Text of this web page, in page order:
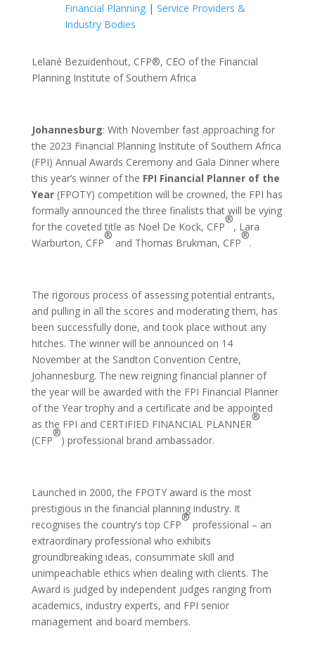
Financial Planning| Service Providers &
Industry Bodies
Lelané Bezuidenhout, CFP®, CEO of the Financial
Planning Institute of Southern Africa
Johannesburg: With November fast approaching for
the 2023 Financial Planning Institute of Southern Africa
(FPI) Annual Awards Ceremony and Gala Dinner where
this year’s winner of the FPI Financial Planner of the
Year(FPOTY) competition will be crowned, the FPI has
formally announced the three finalists that will be vying
for the coveted title as Noel De Kock, CFP
®
, Lara
Warburton, CFP
®
and Thomas Brukman, CFP
®
.
The rigorous process of assessing potential entrants,
and pulling in all the scores and moderating them, has
been successfully done, and took place without any
hitches. The winner will be announced on 14
November at the Sandton Convention Centre,
Johannesburg. The new reigning financial planner of
the year will be awarded with the FPI Financial Planner
of the Year trophy and a certificate and be appointed
as the FPI and CERTIFIED FINANCIAL PLANNER
®
(CFP
®
) professional brand ambassador.
Launched in 2000, the FPOTY award is the most
prestigious in the financial planning industry. It
recognises the country’s top CFP
®
professional – an
extraordinary professional who exhibits
groundbreaking ideas, consummate skill and
unimpeachable ethics when dealing with clients. The
Award is judged by independent judges ranging from
academics, industry experts, and FPI senior
management and board members.